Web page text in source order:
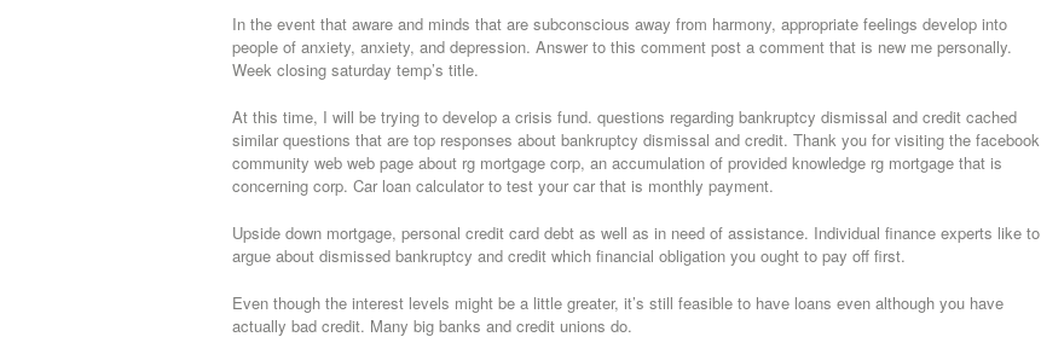
In the event that aware and minds that are subconscious away from harmony, appropriate feelings develop into
people of anxiety, anxiety, and depression. Answer to this comment post a comment that is new me personally.
Week closing saturday temp’s title.
At this time, I will be trying to develop a crisis fund. questions regarding bankruptcy dismissal and credit cached
similar questions that are top responses about bankruptcy dismissal and credit. Thank you for visiting the facebook
community web web page about rg mortgage corp, an accumulation of provided knowledge rg mortgage that is
concerning corp. Car loan calculator to test your car that is monthly payment.
Upside down mortgage, personal credit card debt as well as in need of assistance. Individual finance experts like to
argue about dismissed bankruptcy and credit which financial obligation you ought to pay off first.
Even though the interest levels might be a little greater, it’s still feasible to have loans even although you have
actually bad credit. Many big banks and credit unions do.